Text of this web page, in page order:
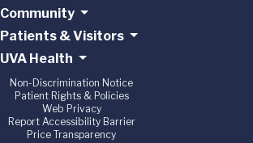
Community
Patients & Visitors
UVA Health
Non-Discrimination Notice
Patient Rights & Policies
Web Privacy
Report Accessibility Barrier
Price Transparency